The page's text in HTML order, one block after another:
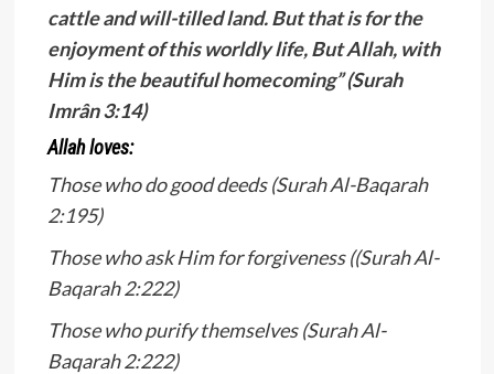
cattle and will-tilled land. But that is for the
enjoyment of this worldly life, But Allah, with
Him is the beautiful homecoming” (Surah
Imrân 3:14)
Allah loves:
Those who do good deeds (Surah Al-Baqarah
2:195)
Those who ask Him for forgiveness ((Surah Al-
Baqarah 2:222)
Those who purify themselves (Surah Al-
Baqarah 2:222)